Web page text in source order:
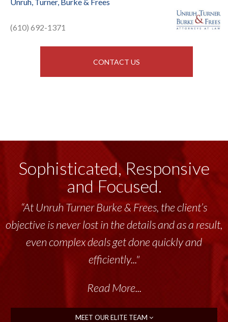
Unruh, Turner, Burke & Frees
(610) 692-1371
CONTACT US
Sophisticated, Responsive
and Focused.
“At Unruh Turner Burke & Frees, the client’s
objective is never lost in the details and as a result,
even complex deals get done quickly and
efficiently..."
Read More...
MEET OUR ELITE TEAM